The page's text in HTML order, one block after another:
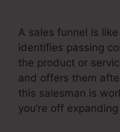
A sales funnel is
identifies passing
the product or
and offers them
this salesman is
you’re off